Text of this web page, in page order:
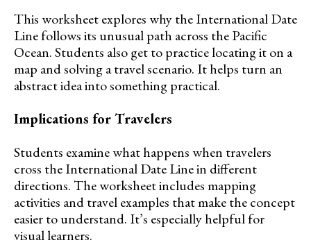
This worksheet explores why the International Date
Line follows its unusual path across the Pacific
Ocean. Students also get to practice locating it on a
map and solving a travel scenario. It helps turn an
abstract idea into something practical.
Implications for Travelers
Students examine what happens when travelers
cross the International Date Line in different
directions. The worksheet includes mapping
activities and travel examples that make the concept
easier to understand. It’s especially helpful for
visual learners.